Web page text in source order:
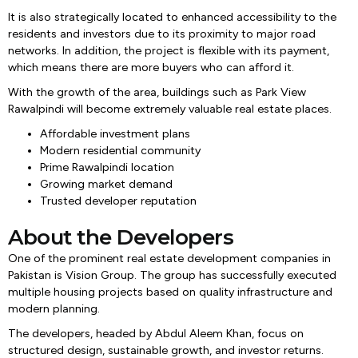
It is also strategically located to enhanced accessibility to the
residents and investors due to its proximity to major road
networks. In addition, the project is flexible with its payment,
which means there are more buyers who can afford it.
With the growth of the area, buildings such as Park View
Rawalpindi will become extremely valuable real estate places.
Affordable investment plans
Modern residential community
Prime Rawalpindi location
Growing market demand
Trusted developer reputation
About the Developers
One of the prominent real estate development companies in
Pakistan is Vision Group. The group has successfully executed
multiple housing projects based on quality infrastructure and
modern planning.
The developers, headed by Abdul Aleem Khan, focus on
structured design, sustainable growth, and investor returns.